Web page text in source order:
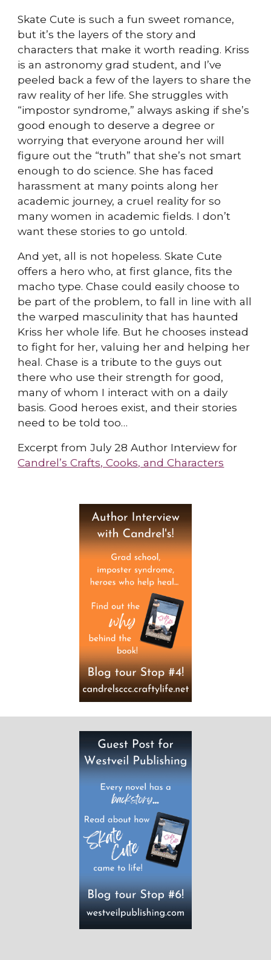
Skate Cute is such a fun sweet romance,
but it’s the layers of the story and
characters that make it worth reading. Kriss
is an astronomy grad student, and I’ve
peeled back a few of the layers to share the
raw reality of her life. She struggles with
“impostor syndrome,” always asking if she’s
good enough to deserve a degree or
worrying that everyone around her will
figure out the “truth” that she’s not smart
enough to do science. She has faced
harassment at many points along her
academic journey, a cruel reality for so
many women in academic fields. I don’t
want these stories to go untold.
And yet, all is not hopeless. Skate Cute
offers a hero who, at first glance, fits the
macho type. Chase could easily choose to
be part of the problem, to fall in line with all
the warped masculinity that has haunted
Kriss her whole life. But he chooses instead
to fight for her, valuing her and helping her
heal. Chase is a tribute to the guys out
there who use their strength for good,
many of whom I interact with on a daily
basis. Good heroes exist, and their stories
need to be told too…
Excerpt from July 28 Author Interview for
Candrel’s Crafts, Cooks, and Characters